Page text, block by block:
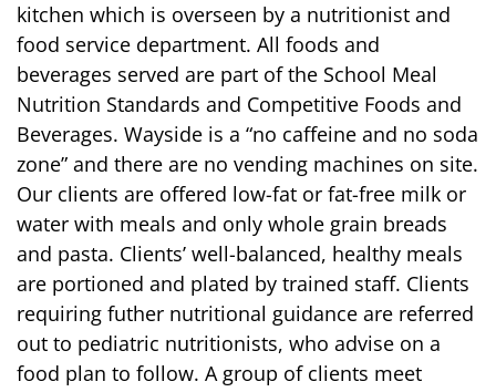
kitchen which is overseen by a nutritionist and
food service department. All foods and
beverages served are part of the School Meal
Nutrition Standards and Competitive Foods and
Beverages. Wayside is a “no caffeine and no soda
zone” and there are no vending machines on site.
Our clients are offered low-fat or fat-free milk or
water with meals and only whole grain breads
and pasta. Clients’ well-balanced, healthy meals
are portioned and plated by trained staff. Clients
requiring futher nutritional guidance are referred
out to pediatric nutritionists, who advise on a
food plan to follow. A group of clients meet